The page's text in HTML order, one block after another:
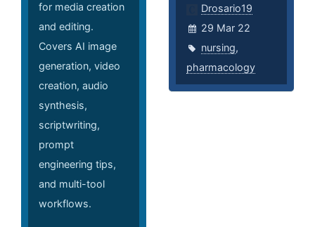
for media creation
and editing.
Covers AI image
generation, video
creation, audio
synthesis,
scriptwriting,
prompt
engineering tips,
and multi-tool
workflows.
Drosario19
29 Mar 22
nursing,
pharmacology